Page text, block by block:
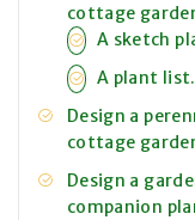
cottage
A sketch
A plant list.
Design a
cottage
Design a
companion